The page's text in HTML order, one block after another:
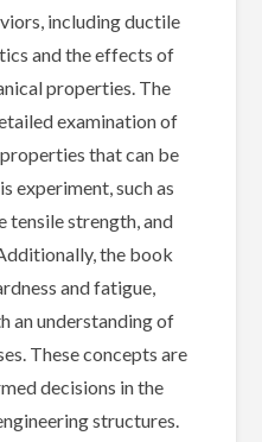
including ductile
and the effects of
properties. The
examination of
that can be
experiment, such as
tensile strength, and
the book
and fatigue,
an understanding of
These concepts are
decisions in the
structures.